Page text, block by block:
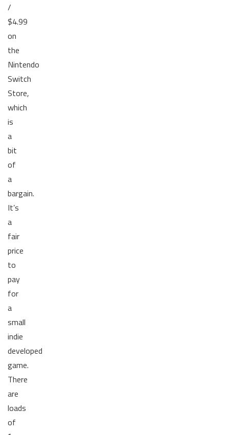
/
$4.99
on
the
Nintendo
Switch
Store,
which
is
a
bit
of
a
bargain.
It’s
a
fair
price
to
pay
for
a
small
indie
developed
game.
There
are
loads
of